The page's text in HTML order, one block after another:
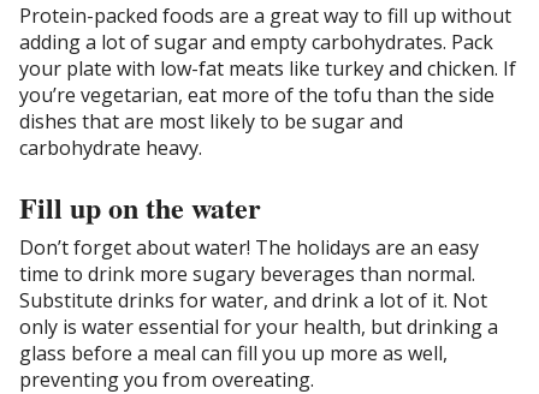
Protein-packed foods are a great way to fill up without
adding a lot of sugar and empty carbohydrates. Pack
your plate with low-fat meats like turkey and chicken. If
you’re vegetarian, eat more of the tofu than the side
dishes that are most likely to be sugar and
carbohydrate heavy.
Fill up on the water
Don’t forget about water! The holidays are an easy
time to drink more sugary beverages than normal.
Substitute drinks for water, and drink a lot of it. Not
only is water essential for your health, but drinking a
glass before a meal can fill you up more as well,
preventing you from overeating.